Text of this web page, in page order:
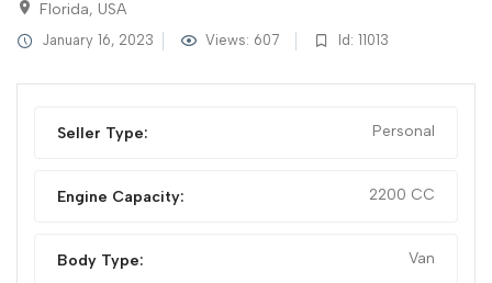
Florida, USA
January 16, 2023 Views: 607 Id: 11013
Seller Type: Personal
Engine Capacity: 2200 CC
Body Type: Van